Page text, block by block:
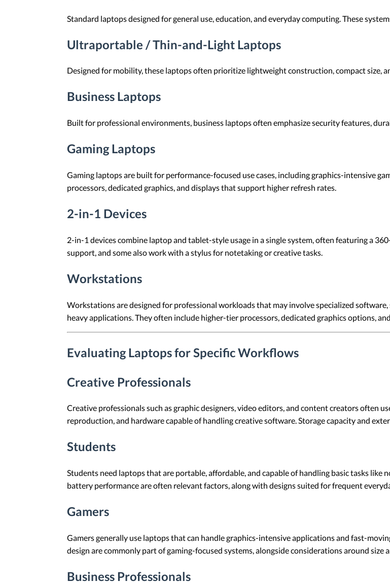
Standard laptops designed for general use, education, and everyday computing. These
Ultraportable / Thin-and-Light Laptops
Designed for mobility, these laptops often prioritize lightweight construction, compact size,
Business Laptops
Built for professional environments, business laptops often emphasize security features,
Gaming Laptops
Gaming laptops are built for performance-focused use cases, including graphics-intensive
processors, dedicated graphics, and displays that support higher refresh rates.
2-in-1 Devices
2-in-1 devices combine laptop and tablet-style usage in a single system, often featuring a
support, and some also work with a stylus for notetaking or creative tasks.
Workstations
Workstations are designed for professional workloads that may involve specialized
heavy applications. They often include higher-tier processors, dedicated graphics options,
Evaluating Laptops for Specific Workflows
Creative Professionals
Creative professionals such as graphic designers, video editors, and content creators often
reproduction, and hardware capable of handling creative software. Storage capacity and
Students
Students need laptops that are portable, affordable, and capable of handling basic tasks like
battery performance are often relevant factors, along with designs suited for frequent
Gamers
Gamers generally use laptops that can handle graphics-intensive applications and fast-
design are commonly part of gaming-focused systems, alongside considerations around size
Business Professionals